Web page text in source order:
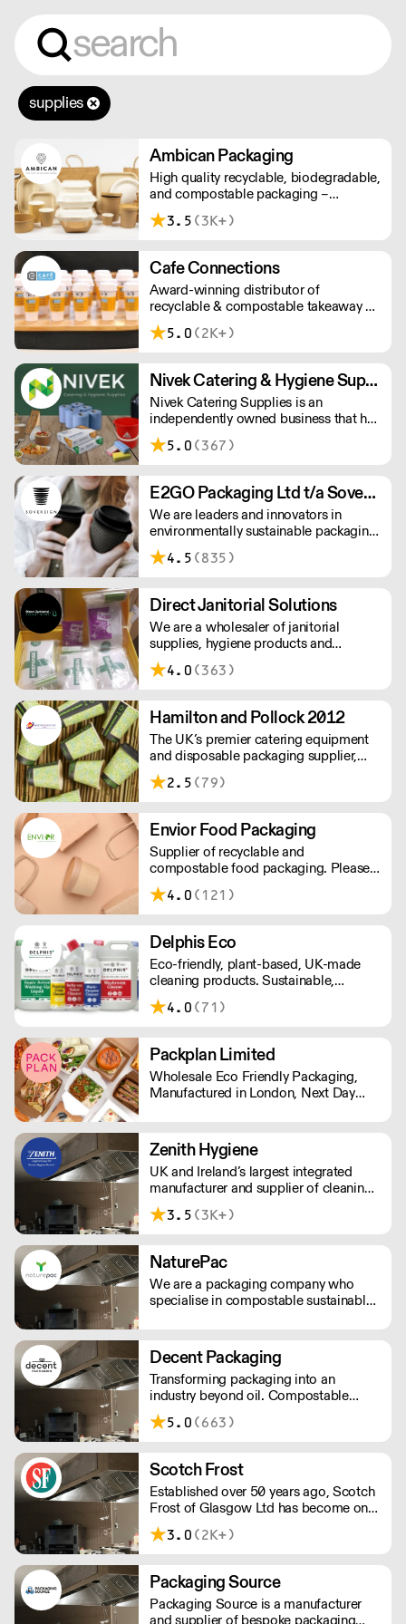
supplies
Ambican Packaging
High quality recyclable, biodegradable,
and compostable packaging –
Ambican is a one stop shop for all your
sustainable single-use needs.
3.5 (3K+)
Cafe Connections
Award-winning distributor of
recyclable & compostable takeaway &
delivery food & drink packaging.
Working at the heart of the food-2-go
of great ideas and sound advice.
5.0 (2K+)
Nivek Catering & Hygiene Supplies
Nivek Catering Supplies is an
independently owned business that has
established itself for more than 30
years as one of the fastest growing
supplies across London and the South
East.
5.0 (367)
E2GO Packaging Ltd t/a Sovereign
We are leaders and innovators in
environmentally sustainable packaging
under our Goodlife® brand, the latest
product is our plastic free hot cups
paper recycling stream with
newspapers and cartons.
4.5 (835)
Direct Janitorial Solutions
We are a wholesaler of janitorial
supplies, hygiene products and
cleaning products. We supply schools,
professional kitchens, clubs, pubs and
delivery to London and surrounding
areas.
4.0 (363)
Hamilton and Pollock 2012
The UK’s premier catering equipment
and disposable packaging supplier,
Hamilton and Pollock is a modern
family business ready to flex to the ever
industry.
2.5 (79)
Envior Food Packaging
Supplier of recyclable and
compostable food packaging. Please
note, delivery for orders under £100 is
£4.99. Cut off time 2pm for next day
4.0 (121)
Delphis Eco
Eco-friendly, plant-based, UK-made
cleaning products. Sustainable,
environmentally friendly,
biodegradable, plant-based bottled in
4.0 (71)
Packplan Limited
Wholesale Eco Friendly Packaging,
Manufactured in London, Next Day
and all prices Ex Vat
Zenith Hygiene
UK and Ireland’s largest integrated
manufacturer and supplier of cleaning
and hygiene solutions. Providing a
solution approach to customers of all
tools, floor care machines, hygiene
paper, and other services.
3.5 (3K+)
NaturePac
We are a packaging company who
specialise in compostable sustainable
passionate about making reducing
plastic waste and doing our bit for the
environment.
Decent Packaging
Transforming packaging into an
industry beyond oil. Compostable
packaging. Made from plants. Toitū
carbonzero certified.
5.0 (663)
Scotch Frost
Established over 50 years ago, Scotch
Frost of Glasgow Ltd has become one
of the longest established and leading
suppliers to the UK’s food industry.
have grown to provide national
distribution across the UK & Northern
Ireland as well as parts of Europe. With
3.0 (2K+)
Packaging Source
Packaging Source is a manufacturer
and supplier of bespoke packaging